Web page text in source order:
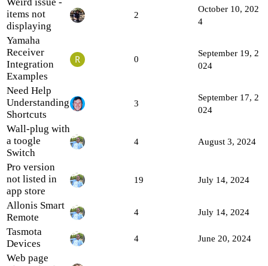
items not
displaying
2
October 10, 202
4
Yamaha
Receiver
Integration
Examples
0
September 19, 2
024
Need Help
Understanding
Shortcuts
3
September 17, 2
024
Wall-plug with
a toogle
Switch
4 August 3, 2024
Pro version
not listed in
app store
19 July 14, 2024
Allonis Smart
Remote
4 July 14, 2024
Tasmota
Devices
4 June 20, 2024
Web page